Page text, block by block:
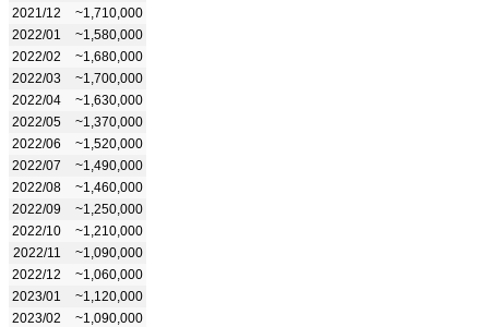
2021/12
~1,710,000
2022/01
~1,580,000
2022/02
~1,680,000
2022/03
~1,700,000
2022/04
~1,630,000
2022/05
~1,370,000
2022/06
~1,520,000
2022/07
~1,490,000
2022/08
~1,460,000
2022/09
~1,250,000
2022/10
~1,210,000
2022/11
~1,090,000
2022/12
~1,060,000
2023/01
~1,120,000
2023/02
~1,090,000